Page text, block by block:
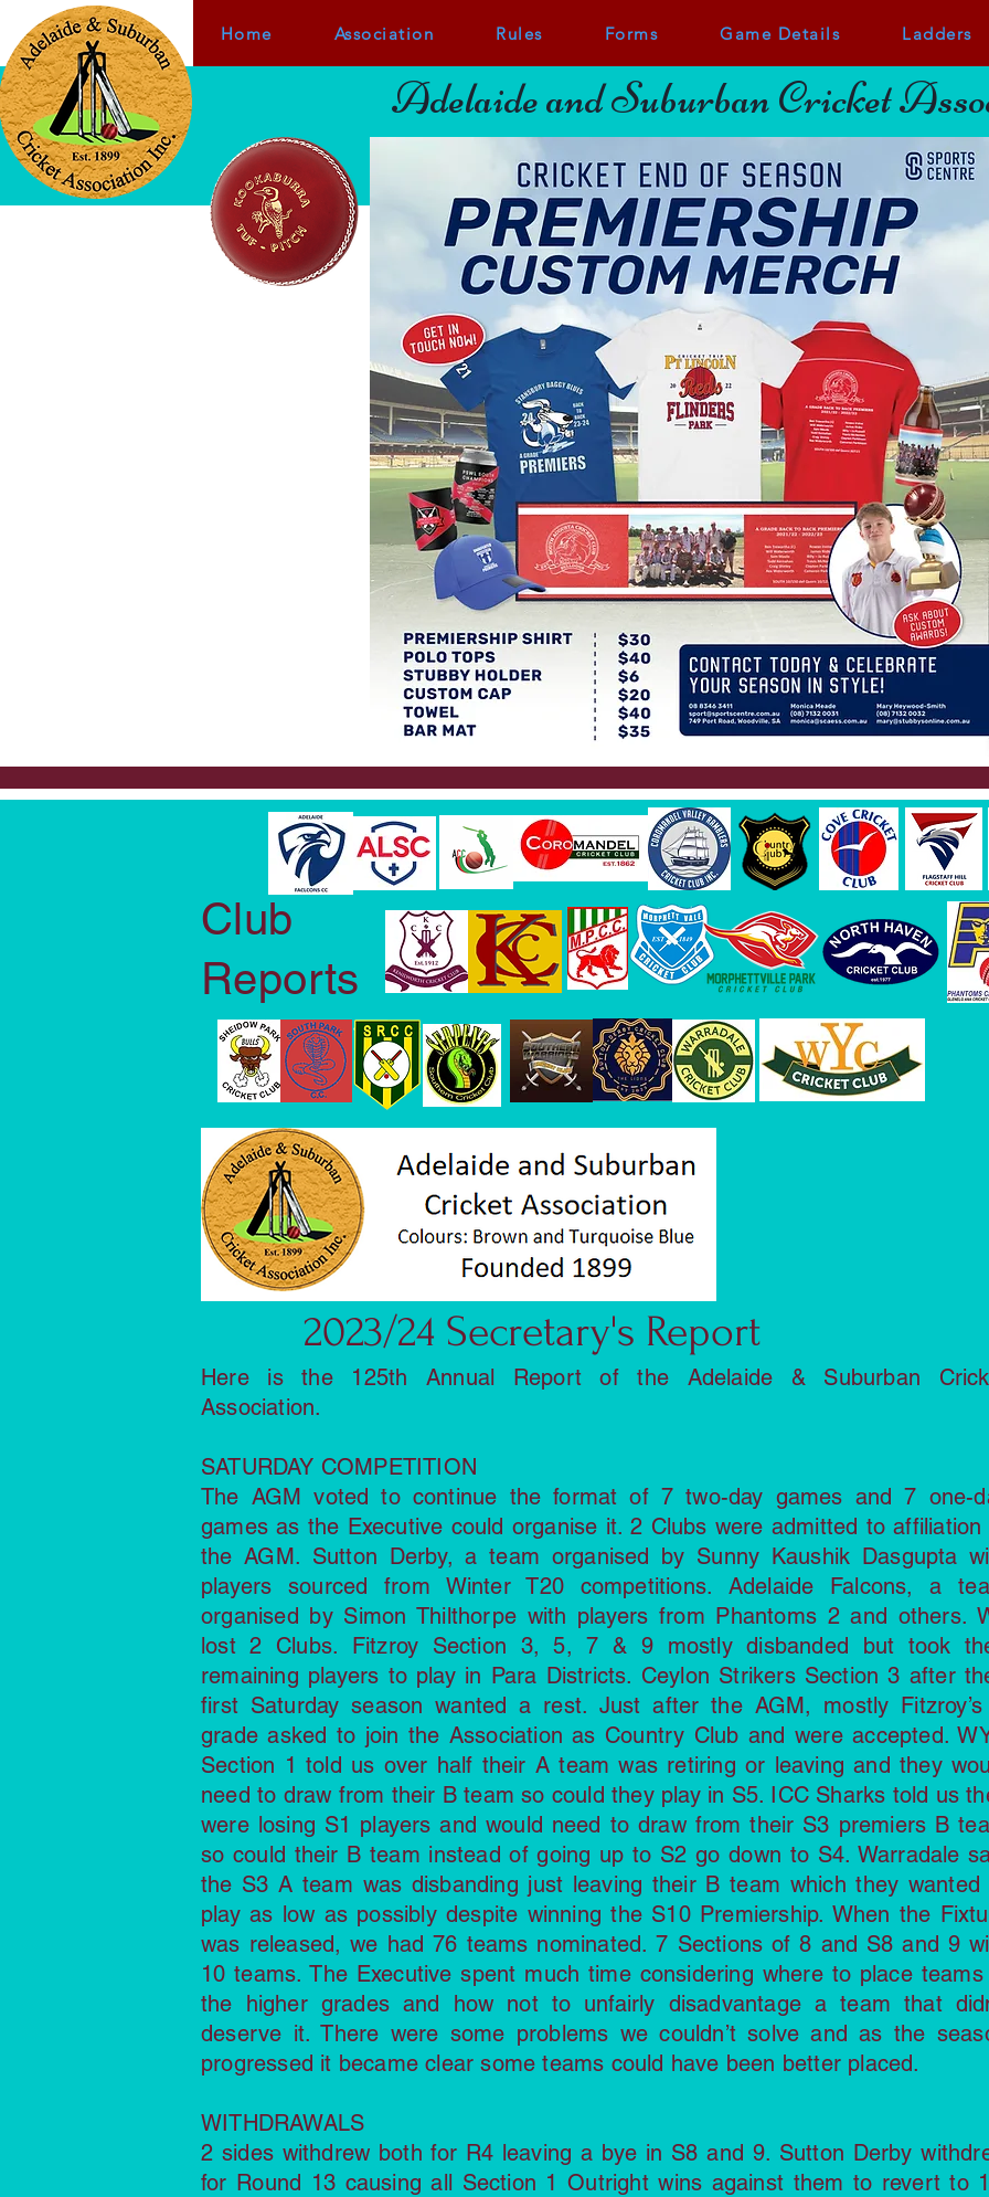
Home Association Rules Forms Game Details Ladders
Adelaide and Suburban Cricket
Club
Reports
2023/24 Secretary's Report
Here is the 125th Annual Report of the Adelaide & Suburban
Association.
SATURDAY COMPETITION
The AGM voted to continue the format of 7 two-day games and 7 one-
games as the Executive could organise it. 2 Clubs were admitted to affiliation
the AGM. Sutton Derby, a team organised by Sunny Kaushik Dasgupta
players sourced from Winter T20 competitions. Adelaide Falcons, a
organised by Simon Thilthorpe with players from Phantoms 2 and others.
lost 2 Clubs. Fitzroy Section 3, 5, 7 & 9 mostly disbanded but took
remaining players to play in Para Districts. Ceylon Strikers Section 3 after
first Saturday season wanted a rest. Just after the AGM, mostly
grade asked to join the Association as Country Club and were accepted.
Section 1 told us over half their A team was retiring or leaving and they
need to draw from their B team so could they play in S5. ICC Sharks told us
were losing S1 players and would need to draw from their S3 premiers B
so could their B team instead of going up to S2 go down to S4. Warradale
the S3 A team was disbanding just leaving their B team which they wanted
play as low as possibly despite winning the S10 Premiership. When the
was released, we had 76 teams nominated. 7 Sections of 8 and S8 and 9
10 teams. The Executive spent much time considering where to place
the higher grades and how not to unfairly disadvantage a team that
deserve it. There were some problems we couldn’t solve and as the
progressed it became clear some teams could have been better placed.
WITHDRAWALS
2 sides withdrew both for R4 leaving a bye in S8 and 9. Sutton Derby
for Round 13 causing all Section 1 Outright wins against them to revert to